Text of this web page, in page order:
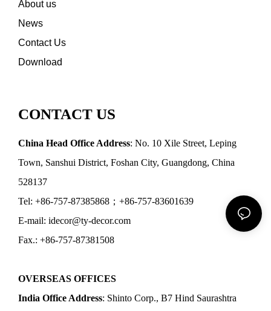
About us
News
Contact Us
Download
CONTACT US
China Head Office Address: No. 10 Xile Street, Leping
Town, Sanshui District, Foshan City, Guangdong, China
528137
Tel: +86-757-87385868；+86-757-83601639
E-mail: idecor@ty-decor.com
Fax.: +86-757-87381508
OVERSEAS OFFICES
India Office Address: Shinto Corp., B7 Hind Saurashtra